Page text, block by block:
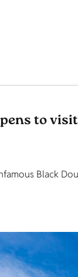
to
Black